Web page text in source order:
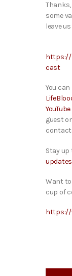
some
leave
https://
cast
You
YouTube
guest
Stay
updates
Want to
cup of
https://